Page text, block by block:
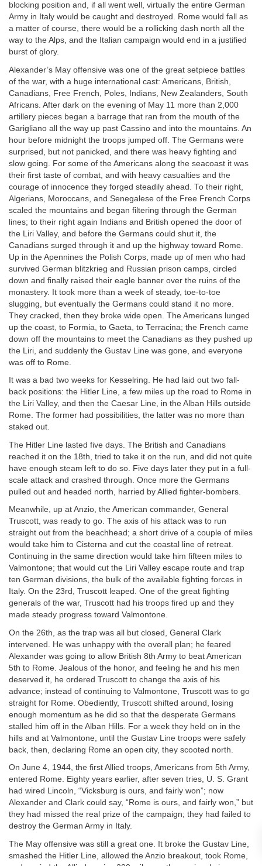
blocking position and, if all went well, virtually the entire German
Army in Italy would be caught and destroyed. Rome would fall as
a matter of course, there would be a rollicking dash north all the
way to the Alps, and the Italian campaign would end in a justified
burst of glory.
Alexander’s May offensive was one of the great setpiece battles
of the war, with a huge international cast: Americans, British,
Canadians, Free French, Poles, Indians, New Zealanders, South
Africans. After dark on the evening of May 11 more than 2,000
artillery pieces began a barrage that ran from the mouth of the
Garigliano all the way up past Cassino and into the mountains. An
hour before midnight the troops jumped off. The Germans were
surprised, but not panicked, and there was heavy fighting and
slow going. For some of the Americans along the seacoast it was
their first taste of combat, and with heavy casualties and the
courage of innocence they forged steadily ahead. To their right,
Algerians, Moroccans, and Senegalese of the Free French Corps
scaled the mountains and began filtering through the German
lines; to their right again Indians and British opened the door of
the Liri Valley, and before the Germans could shut it, the
Canadians surged through it and up the highway toward Rome.
Up in the Apennines the Polish Corps, made up of men who had
survived German blitzkrieg and Russian prison camps, circled
down and finally raised their eagle banner over the ruins of the
monastery. It took more than a week of steady, toe-to-toe
slugging, but eventually the Germans could stand it no more.
They cracked, then they broke wide open. The Americans lunged
up the coast, to Formia, to Gaeta, to Terracina; the French came
down off the mountains to meet the Canadians as they pushed up
the Liri, and suddenly the Gustav Line was gone, and everyone
was off to Rome.
It was a bad two weeks for Kesselring. He had laid out two fall-
back positions: the Hitler Line, a few miles up the road to Rome in
the Liri Valley, and then the Caesar Line, in the Alban Hills outside
Rome. The former had possibilities, the latter was no more than
staked out.
The Hitler Line lasted five days. The British and Canadians
reached it on the 18th, tried to take it on the run, and did not quite
have enough steam left to do so. Five days later they put in a full-
scale attack and crashed through. Once more the Germans
pulled out and headed north, harried by Allied fighter-bombers.
Meanwhile, up at Anzio, the American commander, General
Truscott, was ready to go. The axis of his attack was to run
straight out from the beachhead; a short drive of a couple of miles
would take him to Cisterna and cut the coastal line of retreat.
Continuing in the same direction would take him fifteen miles to
Valmontone; that would cut the Liri Valley escape route and trap
ten German divisions, the bulk of the available fighting forces in
Italy. On the 23rd, Truscott leaped. One of the great fighting
generals of the war, Truscott had his troops fired up and they
made steady progress toward Valmontone.
On the 26th, as the trap was all but closed, General Clark
intervened. He was unhappy with the overall plan; he feared
Alexander was going to allow British 8th Army to beat American
5th to Rome. Jealous of the honor, and feeling he and his men
deserved it, he ordered Truscott to change the axis of his
advance; instead of continuing to Valmontone, Truscott was to go
straight for Rome. Obediently, Truscott shifted around, losing
enough momentum as he did so that the desperate Germans
stalled him off in the Alban Hills. For a week they held on in the
hills and at Valmontone, until the Gustav Line troops were safely
back, then, declaring Rome an open city, they scooted north.
On June 4, 1944, the first Allied troops, Americans from 5th Army,
entered Rome. Eighty years earlier, after seven tries, U. S. Grant
had wired Lincoln, “Vicksburg is ours, and fairly won”; now
Alexander and Clark could say, “Rome is ours, and fairly won,” but
they had missed the real prize of the campaign; they had failed to
destroy the German Army in Italy.
The May offensive was still a great one. It broke the Gustav Line,
smashed the Hitler Line, allowed the Anzio breakout, took Rome,